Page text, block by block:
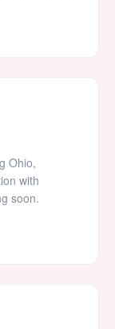
Ohio,
with
soon.